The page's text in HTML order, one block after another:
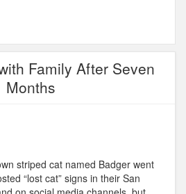
Family After Seven
Months
striped cat named Badger went
“lost cat” signs in their San